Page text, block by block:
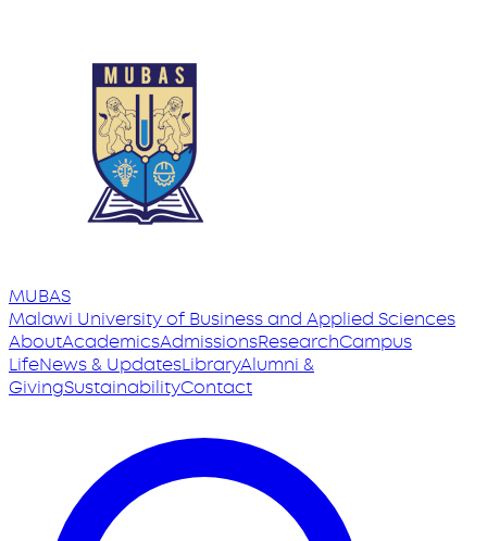
MUBAS
Malawi Universityof Business and Applied Sciences
AboutAcademicsAdmissionsResearchCampus
LifeNews & UpdatesLibraryAlumni &
GivingSustainabilityContact